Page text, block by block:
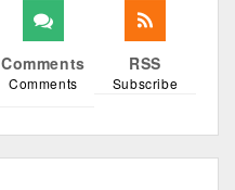
Comments
Comments
RSS
Subscribe